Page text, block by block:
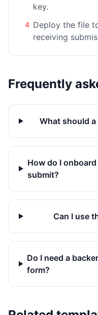
key.
4 Deploy the file
receiving
Frequently
What should
How do I
submit?
Can I use
Do I need a
form?